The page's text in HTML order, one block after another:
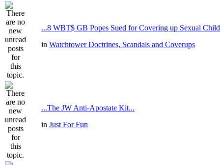
...8 WBT$ GB Popes Sued for Covering up Sexual
in Watchtower Doctrines, Scandals and Coverups
...The JW Anti-Apostate Kit...
in Just For Fun